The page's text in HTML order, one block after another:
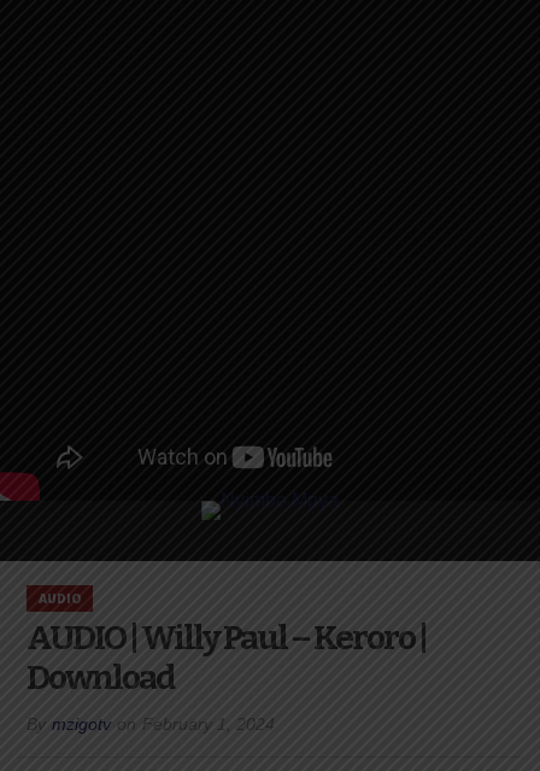
AUDIO
AUDIO | Willy Paul – Keroro |
Download
By mzigotv on February 1, 2024